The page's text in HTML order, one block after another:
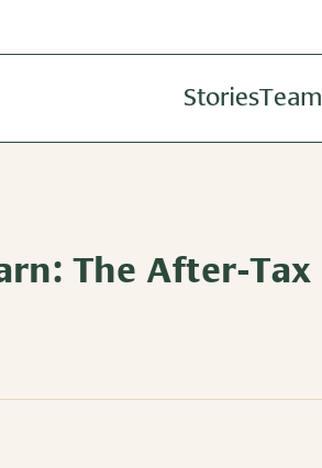
StoriesTeam
The After-Tax